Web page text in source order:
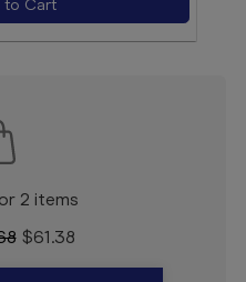
to Cart
2 items
$61.38